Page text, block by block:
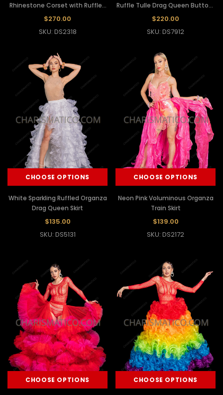
Rhinestone Corset with Ruffled
Organza Skirt
$270.00
SKU: DS2318
Ruffle Tulle Drag Queen Buttock
Skirt
$220.00
SKU: DS7912
CHOOSE OPTIONS
White Sparkling Ruffled Organza
Drag Queen Skirt
$135.00
SKU: DS5131
CHOOSE OPTIONS
Neon Pink Voluminous Organza
Train Skirt
$139.00
SKU: DS2172
CHOOSE OPTIONS CHOOSE OPTIONS